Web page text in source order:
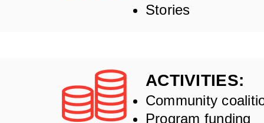
Stories
ACTIVITIES:
Community
Program funding